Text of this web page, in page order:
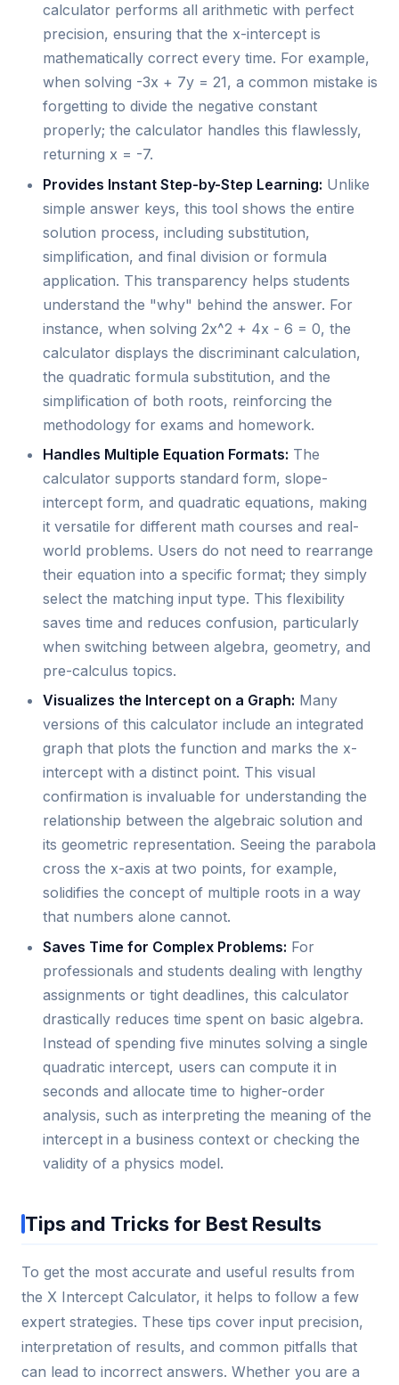
calculator performs all arithmetic with perfect
precision, ensuring that the x-intercept is
mathematically correct every time. For example,
when solving -3x + 7y = 21, a common mistake is
forgetting to divide the negative constant
properly; the calculator handles this flawlessly,
returning x = -7.
Provides Instant Step-by-Step Learning: Unlike
simple answer keys, this tool shows the entire
solution process, including substitution,
simplification, and final division or formula
application. This transparency helps students
understand the "why" behind the answer. For
instance, when solving 2x^2 + 4x - 6 = 0, the
calculator displays the discriminant calculation,
the quadratic formula substitution, and the
simplification of both roots, reinforcing the
methodology for exams and homework.
Handles Multiple Equation Formats: The
calculator supports standard form, slope-
intercept form, and quadratic equations, making
it versatile for different math courses and real-
world problems. Users do not need to rearrange
their equation into a specific format; they simply
select the matching input type. This flexibility
saves time and reduces confusion, particularly
when switching between algebra, geometry, and
pre-calculus topics.
Visualizes the Intercept on a Graph: Many
versions of this calculator include an integrated
graph that plots the function and marks the x-
intercept with a distinct point. This visual
confirmation is invaluable for understanding the
relationship between the algebraic solution and
its geometric representation. Seeing the parabola
cross the x-axis at two points, for example,
solidifies the concept of multiple roots in a way
that numbers alone cannot.
Saves Time for Complex Problems: For
professionals and students dealing with lengthy
assignments or tight deadlines, this calculator
drastically reduces time spent on basic algebra.
Instead of spending five minutes solving a single
quadratic intercept, users can compute it in
seconds and allocate time to higher-order
analysis, such as interpreting the meaning of the
intercept in a business context or checking the
validity of a physics model.
Tips and Tricks for Best Results
To get the most accurate and useful results from
the X Intercept Calculator, it helps to follow a few
expert strategies. These tips cover input precision,
interpretation of results, and common pitfalls that
can lead to incorrect answers. Whether you are a